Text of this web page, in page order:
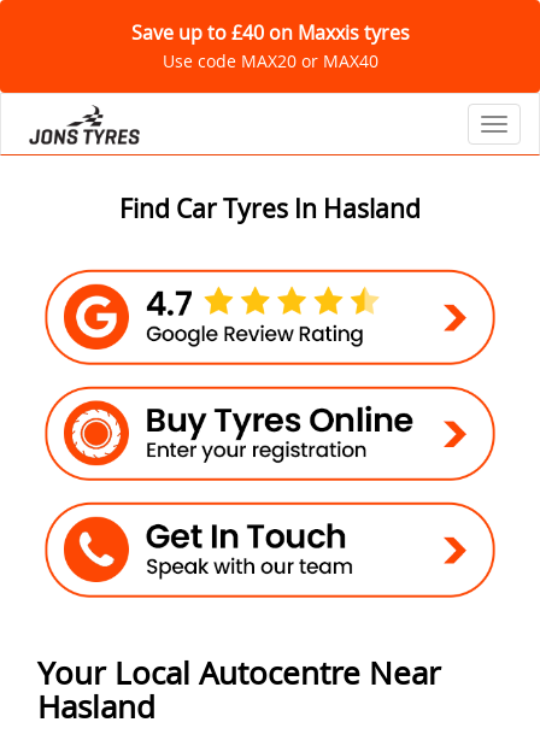
Save up to £40 on Maxxis tyres
Use code MAX20 or MAX40
Find Car Tyres In Hasland
Your Local Autocentre Near
Hasland